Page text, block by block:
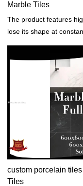
Marble Tiles
The product features
lose its shape at
custom porcelain
Tiles